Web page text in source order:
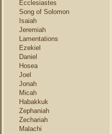
Ecclesiastes
Song of Solomon
Isaiah
Jeremiah
Lamentations
Ezekiel
Daniel
Hosea
Joel
Jonah
Micah
Habakkuk
Zephaniah
Zechariah
Malachi